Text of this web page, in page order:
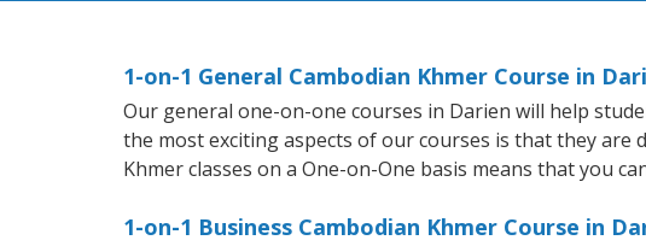
1-on-1 General Cambodian Khmer Course in
Our general one-on-one courses in Darien will help
the most exciting aspects of our courses is that they
Khmer classes on a One-on-One basis means that you
1-on-1 Business Cambodian Khmer Course in